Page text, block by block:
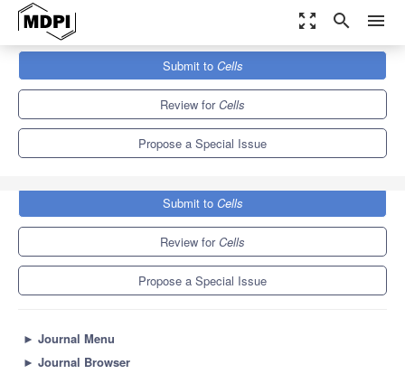
zoom_out_map search menu
Special Issues
Development and Differentiation of Mammalian Germ Cells
Submit to Cells
Review forCells
Propose a Special Issue
Submit to Cells
Review forCells
Propose a Special Issue
► Journal Menu
► Journal Browser